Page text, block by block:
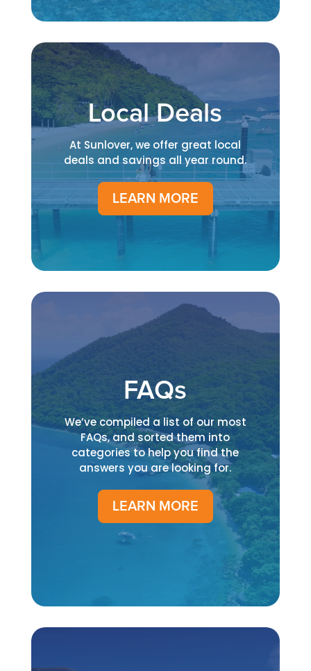
Local Deals
At Sunlover, we offer great local
deals and savings all year round.
LEARN MORE
FAQs
We’ve compiled a list of our most
FAQs, and sorted them into
categories to help you find the
answers you are looking for.
LEARN MORE